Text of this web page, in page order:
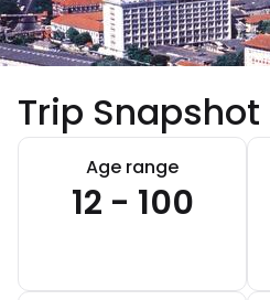
Trip Snapshot
Age range
12 - 100